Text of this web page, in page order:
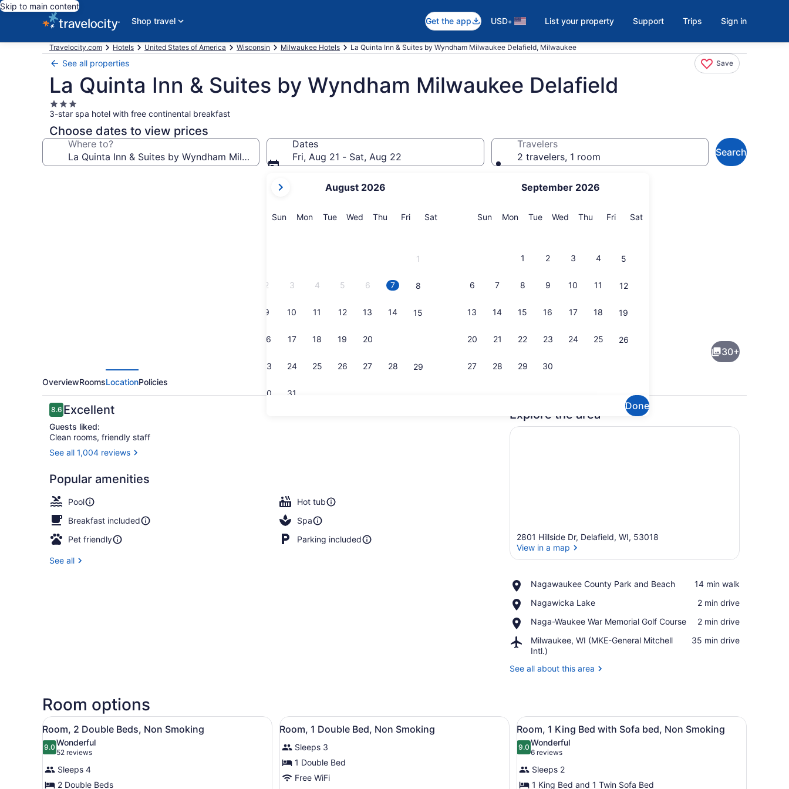
Skip to main content
Shop travel
Get the app USD• List your property Support Trips Sign in
Travelocity.com Hotels United States of America Wisconsin Milwaukee Hotels La Quinta Inn & Suites by Wyndham Milwaukee Delafield, Milwaukee
See all properties Save
La Quinta Inn & Suites by Wyndham Milwaukee Delafield
3.0
star
property
3-star spa hotel with free continental breakfast
Choose dates to view prices
Where to?
Dates
Fri, Aug 21 - Sat, Aug 22
current
are
August 2026
SunSunday
MonMonday
TueTuesday
Wed Wednesday
Thu Thursday
FriFriday
SatSaturday
1
2 3 4 5 6 7 8
9 10 11 12 13 14 15
16 17 18 19 20
23 24 25 26 27 28 29
30 31
September 2026
SunSunday
MonMonday
TueTuesday
Wed Wednesday
Thu Thursday
FriFriday
SatSaturday
1 2 3 4 5
6 7 8 9 10 11 12
13 14 15 16 17 18 19
20 21 22 23 24 25 26
27 28 29 30
Done
Travelers
2 travelers, 1 room
Search
Room, 1 Double Bed, Non Smoking | Premium bedding, down comforters, desk,
30+
OverviewRoomsLocationPolicies
Reviews
8.68.6 out of 10
Excellent
Guests liked:
Clean rooms, friendly staff
See all 1,004 reviews
Popular amenities
Pool
Hot tub
Breakfast included
Spa
Pet friendly
Parking included
See all
Explore the area
2801 Hillside Dr, Delafield, WI, 53018
View in a map
Nagawaukee County Park and Beach
Place,
County
and
Beach
‪14 min walk‬
Nagawicka Lake
Place,
Lake
‪2 min drive‬
Naga-Waukee War Memorial Golf Course
Place,
Waukee
War
Memorial
Golf
‪2 min drive‬
Milwaukee, WI (MKE-General Mitchell
Intl.)
Airport,
Milwaukee,
(MKE-
‪35 min drive‬
See all about this area
Room options
View
all
photos
for
Room,
A hotel room with two beds, a desk, a chair, a television, and a window with curtains.
1
Room, 2 Double Beds, Non Smoking
9.09.0 out of 10
Wonderful
52 reviews
(52
reviews)
Sleeps 4
2 Double Beds
View
all
photos
for
Room,
A hotel room with a bed, a desk, a TV, and a chair.
2
Room, 1 Double Bed, Non Smoking
Sleeps 3
1 Double Bed
Free WiFi
View
all
photos
for
Room,
A hotel room with a large bed, a sofa, a
1
Room, 1 King Bed with Sofa bed, Non Smoking
9.09.0 out of 10
Wonderful
6 reviews
(6
reviews)
Sleeps 2
1 King Bed and 1 Twin Sofa Bed